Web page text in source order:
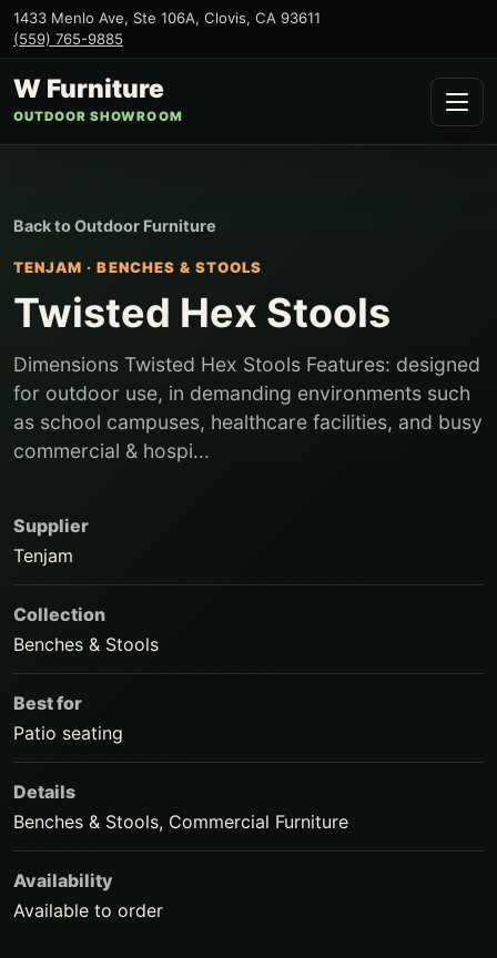
1433 Menlo Ave, Ste 106A, Clovis, CA 93611
(559) 765-9885
W Furniture
OUTDOOR SHOWROOM
Back toOutdoor Furniture
TENJAM ·BENCHES & STOOLS
Twisted Hex Stools
Dimensions Twisted Hex Stools Features: designed
for outdoor use, in demanding environments such
as school campuses, healthcare facilities, and busy
commercial & hospi...
Supplier
Tenjam
Collection
Benches & Stools
Best for
Patio seating
Details
Benches & Stools, Commercial Furniture
Availability
Available to order